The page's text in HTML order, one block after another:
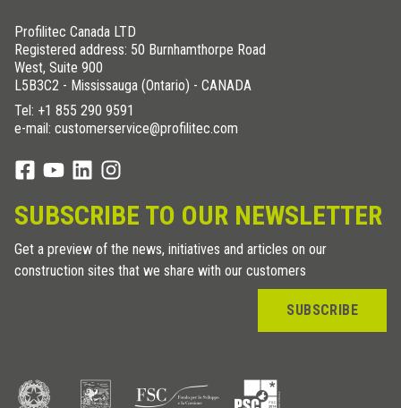
Profilitec Canada LTD
Registered address: 50 Burnhamthorpe Road
West, Suite 900
L5B3C2 - Mississauga (Ontario) - CANADA
Tel: +1 855 290 9591
e-mail: customerservice@profilitec.com
SUBSCRIBE TO OUR NEWSLETTER
Get a preview of the news, initiatives and articles on our
construction sites that we share with our customers
SUBSCRIBE